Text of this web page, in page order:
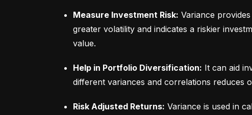
Measure Investment Risk: Variance
greater volatility and indicates a riskier
value.
Help in Portfolio Diversification: It can aid
different variances and correlations reduces
Risk Adjusted Returns: Variance is used in